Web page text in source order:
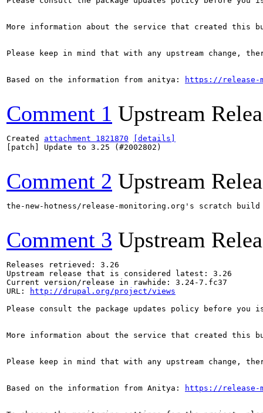
More information about the service that created this
Please keep in mind that with any upstream change,
Based on the information from anitya: https://release-
Comment 1 Upstream
Created attachment 1821870
[details]
[patch] Update to 3.25 (#2002802)
Comment 2 Upstream
the-new-hotness/release-monitoring.org's scratch
Comment 3 Upstream
Releases retrieved: 3.26
Upstream release that is considered latest: 3.26
Current version/release in rawhide: 3.24-7.fc37
URL:
http://drupal.org/project/views
Please consult the package updates policy before
More information about the service that created this
Please keep in mind that with any upstream change,
Based on the information from Anitya: https://release-